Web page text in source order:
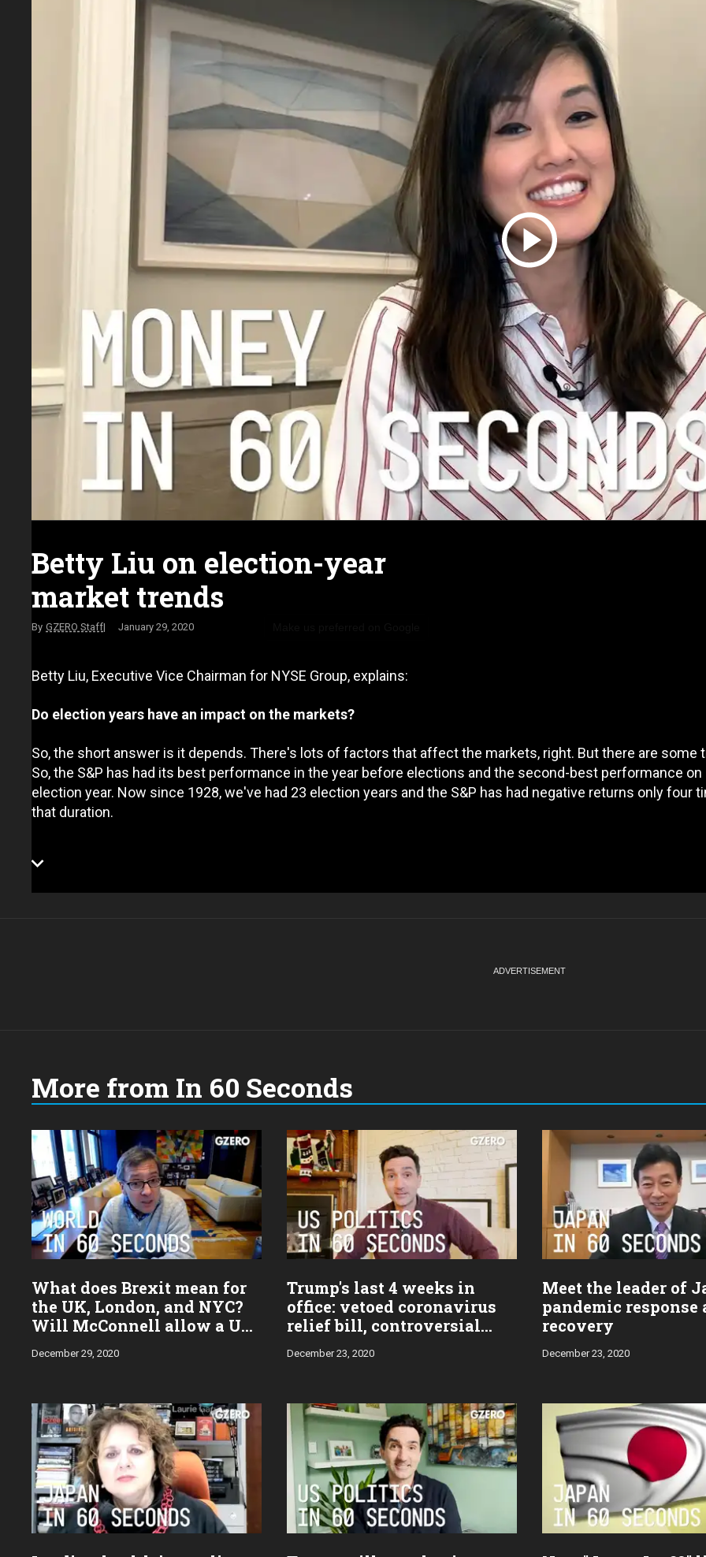
Betty Liu on election-year
market trends
GZERO Staff January 29, 2020
Betty Liu, Executive Vice Chairman for NYSE Group, explains:
Do election years have an impact on the markets?
So, the short answer is it depends. There's lots of factors that affect the markets, right. But there are some
So, the S&P has had its best performance in the year before elections and the second-best performance on
election year. Now since 1928, we've had 23 election years and the S&P has had negative returns only four
that duration.
More from In 60 Seconds
year:
What does Brexit mean for
the UK, London, and NYC?
Will McConnell allow a US
stimulus payment vote?
December 29, 2020
Trump's last 4 weeks in
office: vetoed coronavirus
relief bill, controversial
pardons
December 23, 2020
Meet the leader of
pandemic response
recovery
December 23, 2020